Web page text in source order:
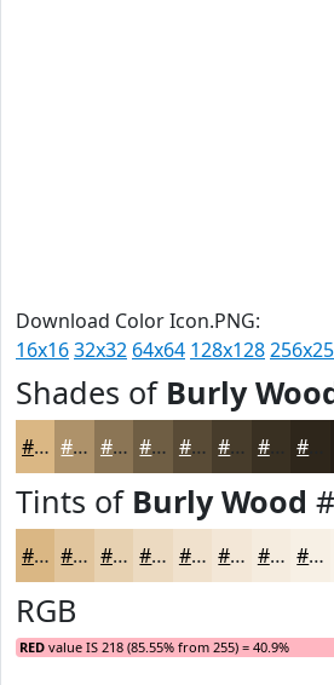
Download Color Icon.PNG:
16x1632x32 64x64 128x128
Shades of Burly
#DAB784 #AE926A #8B7555 #6F5E44 #594B36 #473C2B #393022
Tints of Burly Wood
#DAB784 #E1C59D #E7D1B1 #ECDAC1 #F0E1CD #F3E7D7 #F5ECDF #F7F0E5
RGB
RED value IS 218 (85.55% from 255) = 40.9%